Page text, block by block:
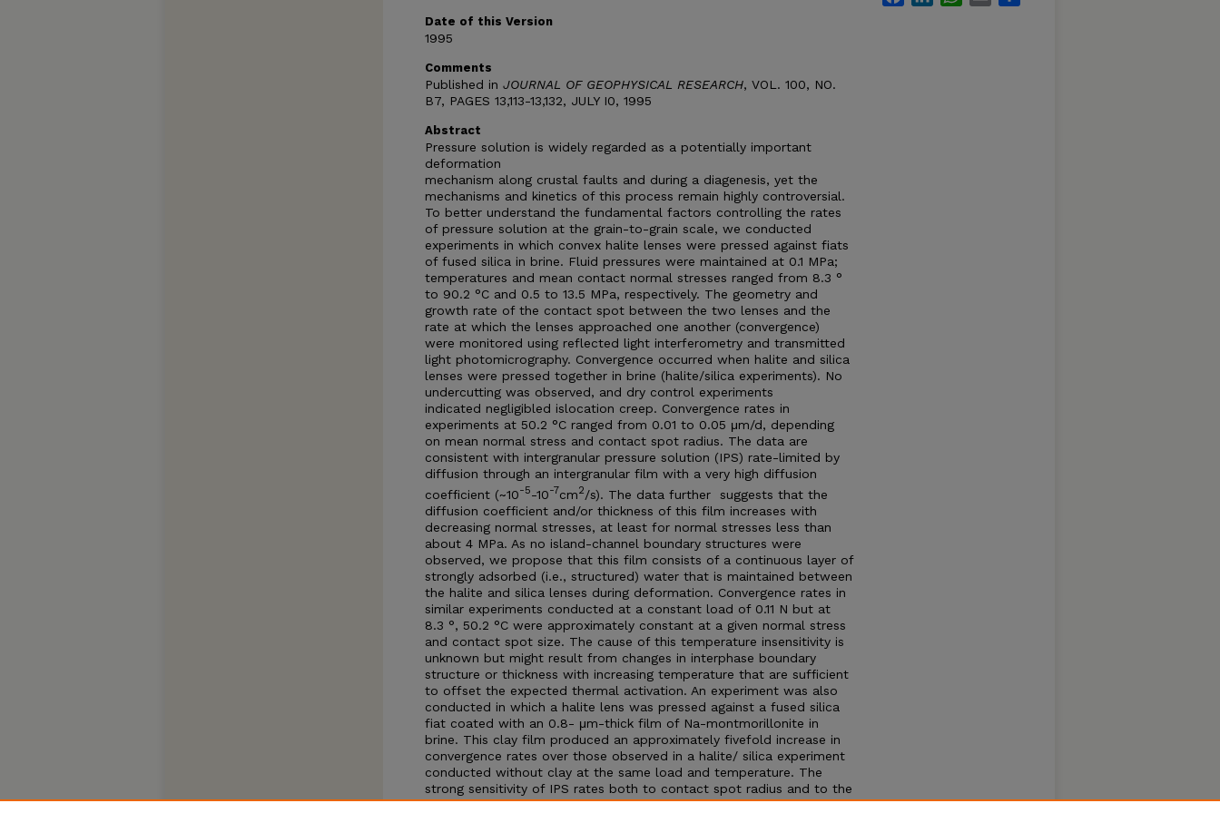
Date of this Version
1995
Comments
Published in JOURNAL OF GEOPHYSICAL RESEARCH, VOL. 100, NO.
B7, PAGES 13,113-13,132, JULY I0, 1995
Abstract
Pressure solution is widely regarded as a potentially important
deformation
mechanism along crustal faults and during a diagenesis, yet the
mechanisms and kinetics of this process remain highly controversial.
To better understand the fundamental factors controlling the rates
of pressure solution at the grain-to-grain scale, we conducted
experiments in which convex halite lenses were pressed against fiats
of fused silica in brine. Fluid pressures were maintained at 0.1 MPa;
temperatures and mean contact normal stresses ranged from 8.3 °
to 90.2 °C and 0.5 to 13.5 MPa, respectively. The geometry and
growth rate of the contact spot between the two lenses and the
rate at which the lenses approached one another (convergence)
were monitored using reflected light interferometry and transmitted
light photomicrography. Convergence occurred when halite and silica
lenses were pressed together in brine (halite/silica experiments). No
undercutting was observed, and dry control experiments
indicated negligibled islocation creep. Convergence rates in
experiments at 50.2 °C ranged from 0.01 to 0.05 μm/d, depending
on mean normal stress and contact spot radius. The data are
consistent with intergranular pressure solution (IPS) rate-limited by
diffusion through an intergranular film with a very high diffusion
coefficient (~10-5-10-7cm2/s). The data further suggests that the
diffusion coefficient and/or thickness of this film increases with
decreasing normal stresses, at least for normal stresses less than
about 4 MPa. As no island-channel boundary structures were
observed, we propose that this film consists of a continuous layer of
strongly adsorbed (i.e., structured) water that is maintained between
the halite and silica lenses during deformation. Convergence rates in
similar experiments conducted at a constant load of 0.11 N but at
8.3 °, 50.2 °C were approximately constant at a given normal stress
and contact spot size. The cause of this temperature insensitivity is
unknown but might result from changes in interphase boundary
structure or thickness with increasing temperature that are sufficient
to offset the expected thermal activation. An experiment was also
conducted in which a halite lens was pressed against a fused silica
fiat coated with an 0.8- μm-thick film of Na-montmorillonite in
brine. This clay film produced an approximately fivefold increase in
convergence rates over those observed in a halite/ silica experiment
conducted without clay at the same load and temperature. The
strong sensitivity of IPS rates both to contact spot radius and to the
presence of second phases along grain boundaries suggests that